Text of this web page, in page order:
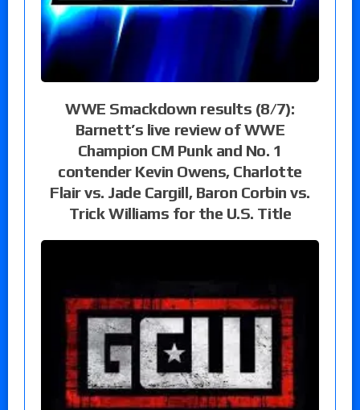
WWE Smackdown results (8/7):
Barnett’s live review of WWE
Champion CM Punk and No. 1
contender Kevin Owens, Charlotte
Flair vs. Jade Cargill, Baron Corbin vs.
Trick Williams for the U.S. Title